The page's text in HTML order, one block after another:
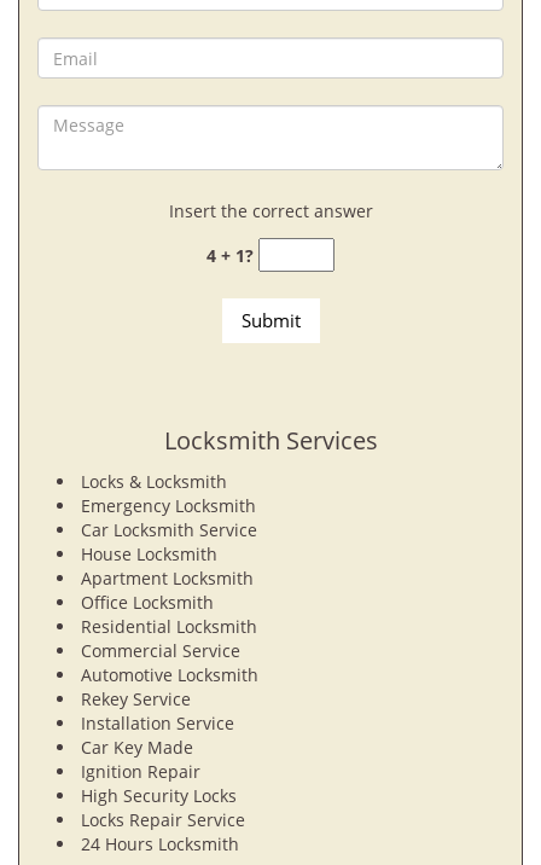
Insert the correct answer
4 + 1?
Locksmith Services
Locks & Locksmith
Emergency Locksmith
Car Locksmith Service
House Locksmith
Apartment Locksmith
Office Locksmith
Residential Locksmith
Commercial Service
Automotive Locksmith
Rekey Service
Installation Service
Car Key Made
Ignition Repair
High Security Locks
Locks Repair Service
24 Hours Locksmith